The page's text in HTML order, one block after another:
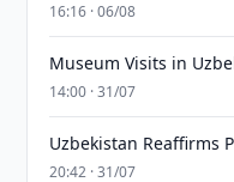
16:16 · 06/08
Museum Visits in
14:00 · 31/07
Uzbekistan Reaffirms
20:42 · 31/07